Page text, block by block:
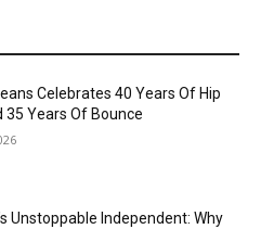
Celebrates 40 Years Of Hip
35 Years Of Bounce
Unstoppable Independent: Why